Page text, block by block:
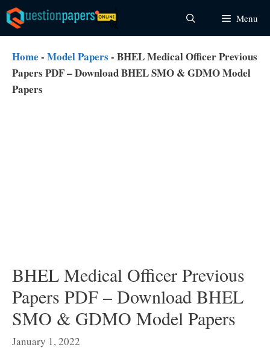
Skip
to
content
Menu
Home - Model Papers - BHEL Medical Officer Previous
Papers PDF – Download BHEL SMO & GDMO Model
Papers
BHEL Medical Officer Previous
Papers PDF – Download BHEL
SMO & GDMO Model Papers
January 1, 2022